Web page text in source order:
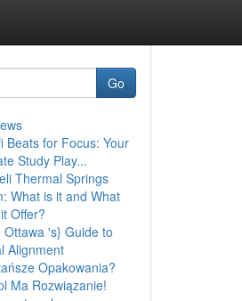
Go
Beats for Focus: Your
Study Play...
Thermal Springs
What is it and What
Offer?
Ottawa 's} Guide to
Alignment
Opakowania?
Ma Rozwiązanie!